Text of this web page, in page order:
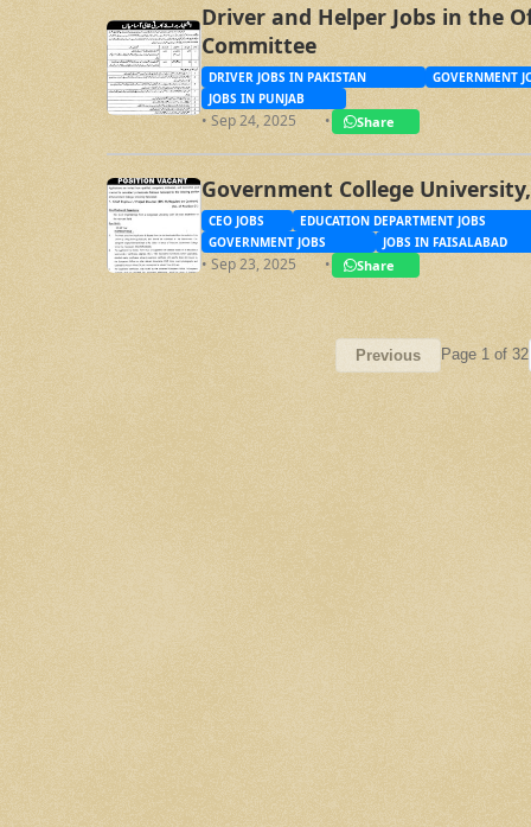
Driver and Helper Jobs in the
Committee
DRIVER JOBS IN PAKISTAN
GOVERNMENT
JOBS IN PUNJAB
• Sep 24, 2025 • Share
Government College
CEO JOBS
EDUCATION DEPARTMENT JOBS
GOVERNMENT JOBS
JOBS IN FAISALABAD
• Sep 23, 2025 • Share
Previous Page 1 of 32